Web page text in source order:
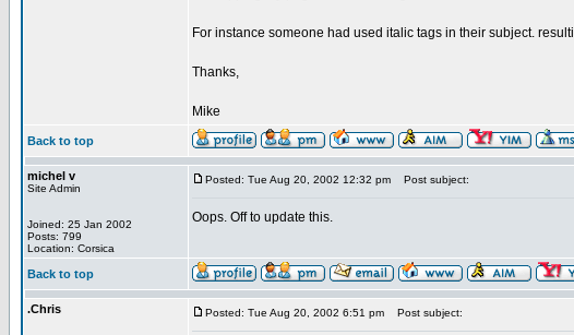
For instance someone had used italic tags in their subject.
Thanks,
Mike
Back to top
michel v
Site Admin
Joined: 25 Jan 2002
Posts: 799
Location: Corsica
Posted: Tue Aug 20, 2002 12:32 pm Post subject:
Oops. Off to update this.
Back to top
.Chris Posted: Tue Aug 20, 2002 6:51 pm Post subject: